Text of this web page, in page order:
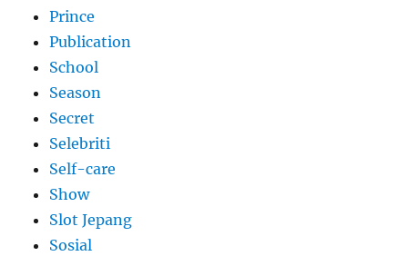
Prince
Publication
School
Season
Secret
Selebriti
Self-care
Show
Slot Jepang
Sosial